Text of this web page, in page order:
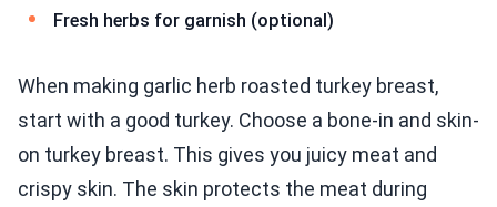
Fresh herbs for garnish (optional)
When making garlic herb roasted turkey breast,
start with a good turkey. Choose a bone-in and skin-
on turkey breast. This gives you juicy meat and
crispy skin. The skin protects the meat during